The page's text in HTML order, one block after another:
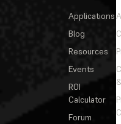
Applications
Blog
Resources
Events
ROI
Calculator
Forum